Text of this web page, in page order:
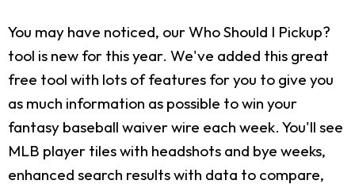
You may have noticed, our Who Should I Pickup?
tool is new for this year. We've added this great
free tool with lots of features for you to give you
as much information as possible to win your
fantasy baseball waiver wire each week. You'll see
MLB player tiles with headshots and bye weeks,
enhanced search results with data to compare,